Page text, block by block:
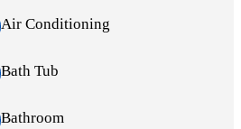
Air Conditioning
Bath Tub
Bathroom